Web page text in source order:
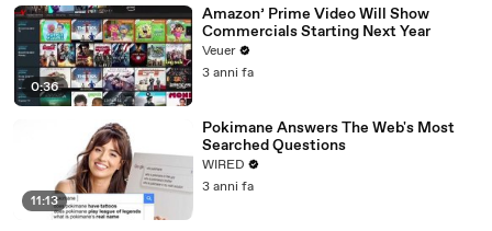
0:36
Amazon’ Prime Video Will Show
Commercials Starting Next Year
Veuer
3 anni fa
11:13
Pokimane Answers The Web's Most
Searched Questions
WIRED
3 anni fa